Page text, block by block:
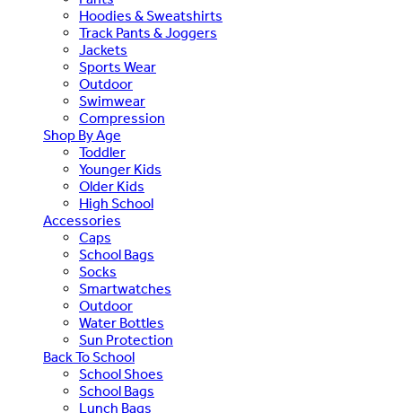
Hoodies & Sweatshirts
Track Pants & Joggers
Jackets
Sports Wear
Outdoor
Swimwear
Compression
Shop By Age
Toddler
Younger Kids
Older Kids
High School
Accessories
Caps
School Bags
Socks
Smartwatches
Outdoor
Water Bottles
Sun Protection
Back To School
School Shoes
School Bags
Lunch Bags